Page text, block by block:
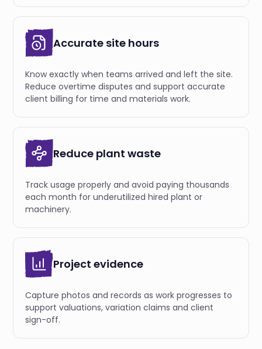
Accurate site hours
Know exactly when teams arrived and left the site.
Reduce overtime disputes and support accurate
client billing for time and materials work.
Reduce plant waste
Track usage properly and avoid paying thousands
each month for underutilized hired plant or
machinery.
Project evidence
Capture photos and records as work progresses to
support valuations, variation claims and client
sign-off.